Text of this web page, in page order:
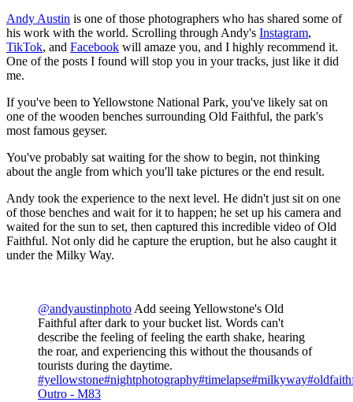
Andy Austin is one of those photographers who has shared some of
his work with the world. Scrolling through Andy's Instagram,
TikTok, and Facebook will amaze you, and I highly recommend it.
One of the posts I found will stop you in your tracks, just like it did
me.
If you've been to Yellowstone National Park, you've likely sat on
one of the wooden benches surrounding Old Faithful, the park's
most famous geyser.
You've probably sat waiting for the show to begin, not thinking
about the angle from which you'll take pictures or the end result.
Andy took the experience to the next level. He didn't just sit on one
of those benches and wait for it to happen; he set up his camera and
waited for the sun to set, then captured this incredible video of Old
Faithful. Not only did he capture the eruption, but he also caught it
under the Milky Way.
@andyaustinphotoAdd seeing Yellowstone's Old
Faithful after dark to your bucket list. Words can't
describe the feeling of feeling the earth shake, hearing
the roar, and experiencing this without the thousands of
tourists during the daytime.
#yellowstone#nightphotography#timelapse#milkyway
Outro - M83